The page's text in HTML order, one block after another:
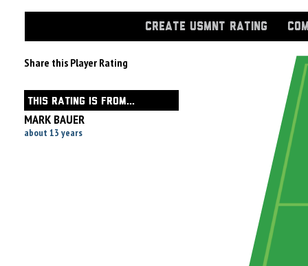
CREATE USMNT RATING
Share this Player Rating
THIS RATING IS FROM...
MARK BAUER
about 13 years